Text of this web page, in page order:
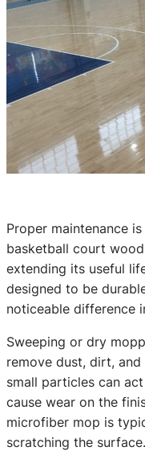
Proper maintenance
basketball court
extending its useful
designed to be
noticeable difference
Sweeping or dry
remove dust, dirt,
small particles can
cause wear on the
microfiber mop is
scratching the surface.